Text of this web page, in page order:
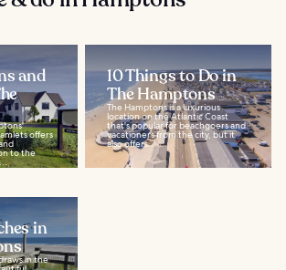
and
offers
to the
10 Things to Do in
The Hamptons
The Hamptons is a luxurious
location on the Atlantic Coast
that's popular for beachgoers and
vacationers from the city, but it
also offers...
in
in the